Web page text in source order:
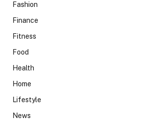
Fashion
Finance
Fitness
Food
Health
Home
Lifestyle
News